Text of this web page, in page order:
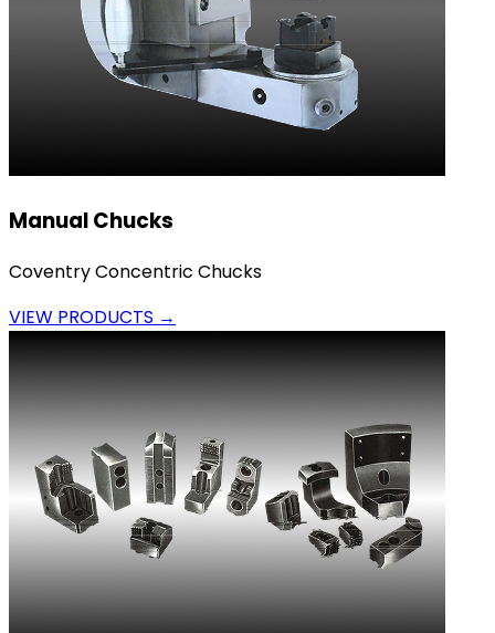
Manual Chucks
Coventry Concentric Chucks
VIEW PRODUCTS →